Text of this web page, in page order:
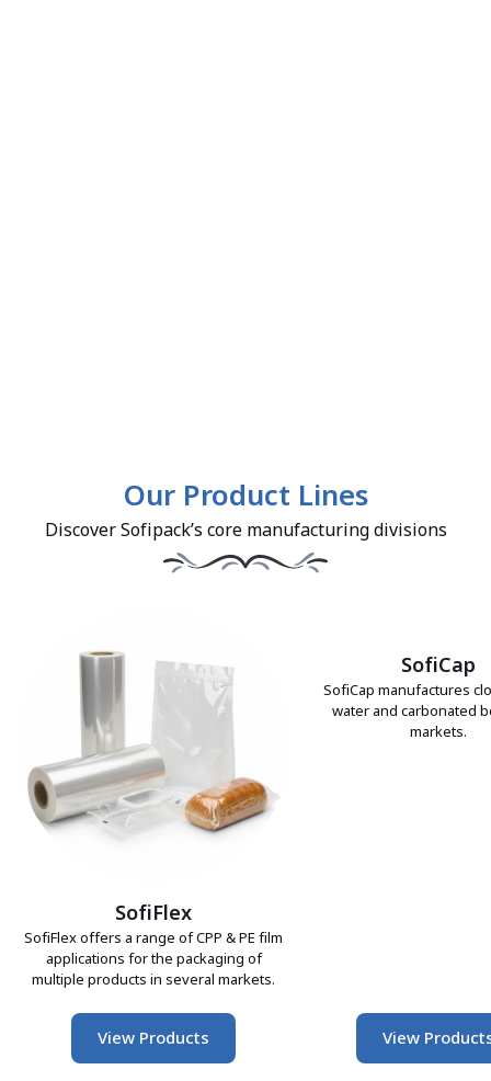
Our Product Lines
Discover Sofipack’s core manufacturing divisions
SofiFlex
SofiFlex offers a range of CPP & PE film
applications for the packaging of
multiple products in several markets.
View Products
SofiCap
SofiCap manufactures
water and carbonated
markets.
View